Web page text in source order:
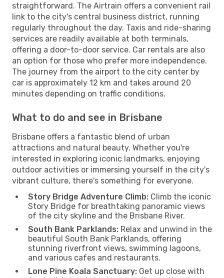
straightforward. The Airtrain offers a convenient rail
link to the city's central business district, running
regularly throughout the day. Taxis and ride-sharing
services are readily available at both terminals,
offering a door-to-door service. Car rentals are also
an option for those who prefer more independence.
The journey from the airport to the city center by
car is approximately 12 km and takes around 20
minutes depending on traffic conditions.
What to do and see in Brisbane
Brisbane offers a fantastic blend of urban
attractions and natural beauty. Whether you're
interested in exploring iconic landmarks, enjoying
outdoor activities or immersing yourself in the city's
vibrant culture, there's something for everyone.
Story Bridge Adventure Climb: Climb the iconic
Story Bridge for breathtaking panoramic views
of the city skyline and the Brisbane River.
South Bank Parklands: Relax and unwind in the
beautiful South Bank Parklands, offering
stunning riverfront views, swimming lagoons,
and various cafes and restaurants.
Lone Pine Koala Sanctuary: Get up close with